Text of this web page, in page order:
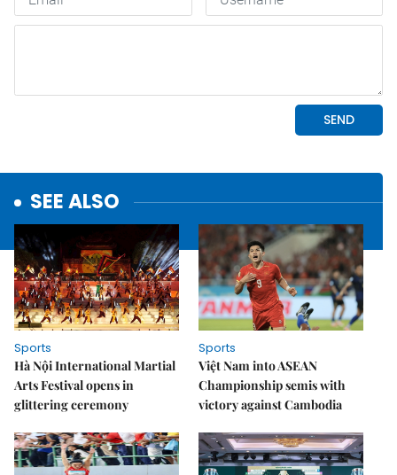
SEE ALSO
Sports
Hà Nội International Martial
Arts Festival opens in
glittering ceremony
Sports
Việt Nam into ASEAN
Championship semis with
victory against Cambodia